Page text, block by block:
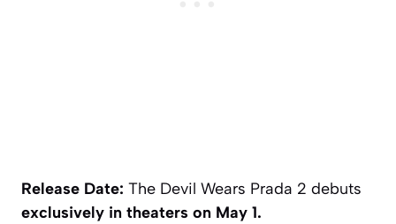
Release Date: The Devil Wears Prada 2 debuts
exclusively in theaters on May 1.